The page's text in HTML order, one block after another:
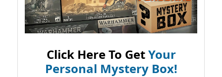
Click Here To GetYour
Personal Mystery Box!